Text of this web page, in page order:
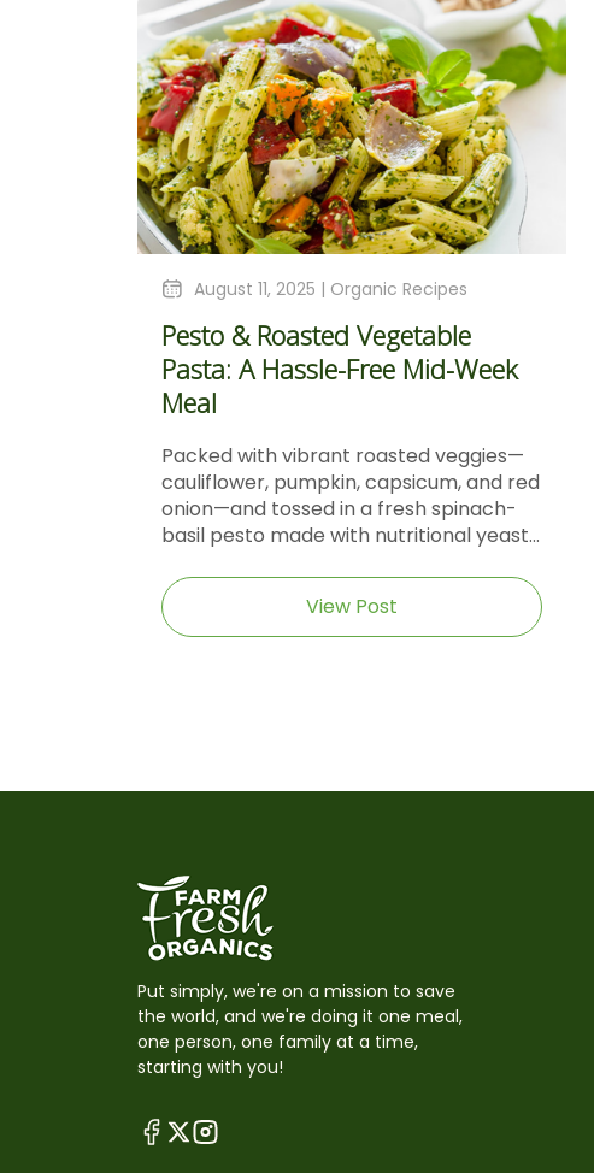
August 11, 2025 | Organic Recipes
Pesto & Roasted Vegetable
Pasta: A Hassle-Free Mid-Week
Meal
Packed with vibrant roasted veggies—
cauliflower, pumpkin, capsicum, and red
onion—and tossed in a fresh spinach-
basil pesto made with nutritional yeast...
View Post
Put simply, we're on a mission to save
the world, and we're doing it one meal,
one person, one family at a time,
starting with you!